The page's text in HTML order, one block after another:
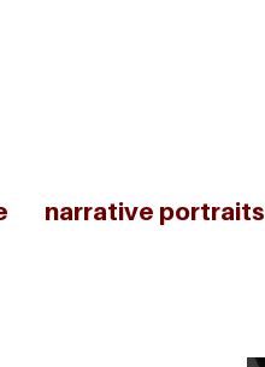
narrative portraits